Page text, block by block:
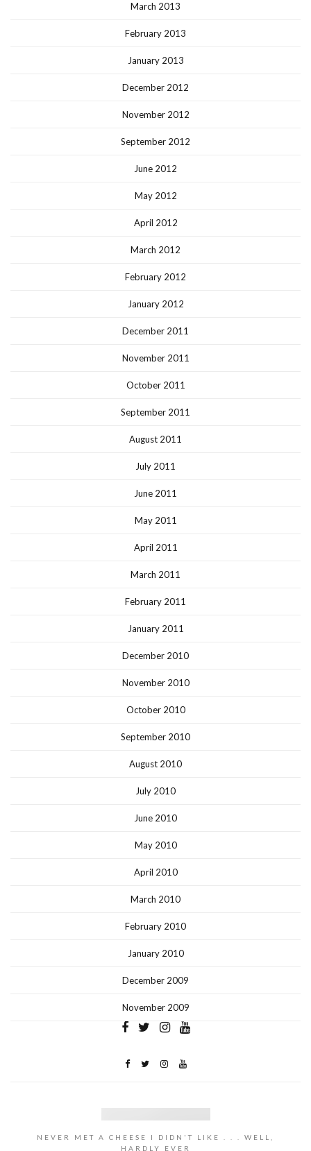
March 2013
February 2013
January 2013
December 2012
November 2012
September 2012
June 2012
May 2012
April 2012
March 2012
February 2012
January 2012
December 2011
November 2011
October 2011
September 2011
August 2011
July 2011
June 2011
May 2011
April 2011
March 2011
February 2011
January 2011
December 2010
November 2010
October 2010
September 2010
August 2010
July 2010
June 2010
May 2010
April 2010
March 2010
February 2010
January 2010
December 2009
November 2009
NEVER MET A CHEESE I DIDN'T LIKE . . . WELL,
HARDLY EVER